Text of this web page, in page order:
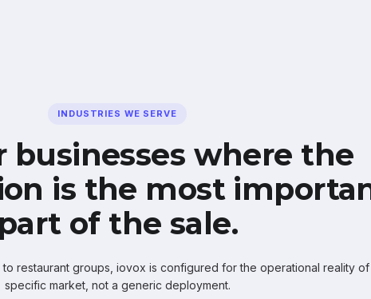
INDUSTRIES WE SERVE
businesses where the
is the most
part of the sale.
to restaurant groups, iovox is configured for the operational reality
specific market, not a generic deployment.